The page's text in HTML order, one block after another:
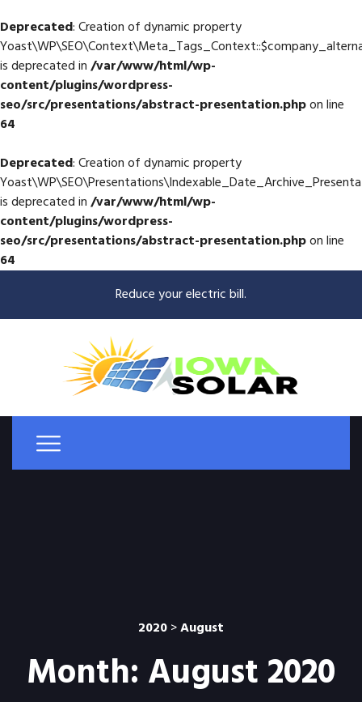
Deprecated: Creation of dynamic property
is deprecated in/var/www/html/wp-
content/plugins/wordpress-
seo/src/presentations/abstract-presentation.phpon line
64
Deprecated: Creation of dynamic property
is deprecated in/var/www/html/wp-
content/plugins/wordpress-
seo/src/presentations/abstract-presentation.phpon line
64
Reduce your electric bill.
2020>August
Month: August 2020